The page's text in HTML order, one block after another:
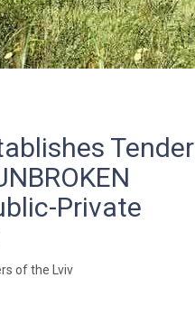
Tender
Private
of the Lviv